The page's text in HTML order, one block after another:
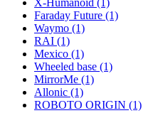
X-Humanoid (1)
Faraday Future (1)
Waymo (1)
RAI (1)
Mexico (1)
Wheeled base (1)
MirrorMe (1)
Allonic (1)
ROBOTO ORIGIN (1)